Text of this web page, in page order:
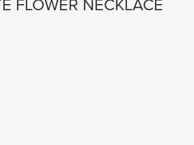
FLOWER NECKLACE